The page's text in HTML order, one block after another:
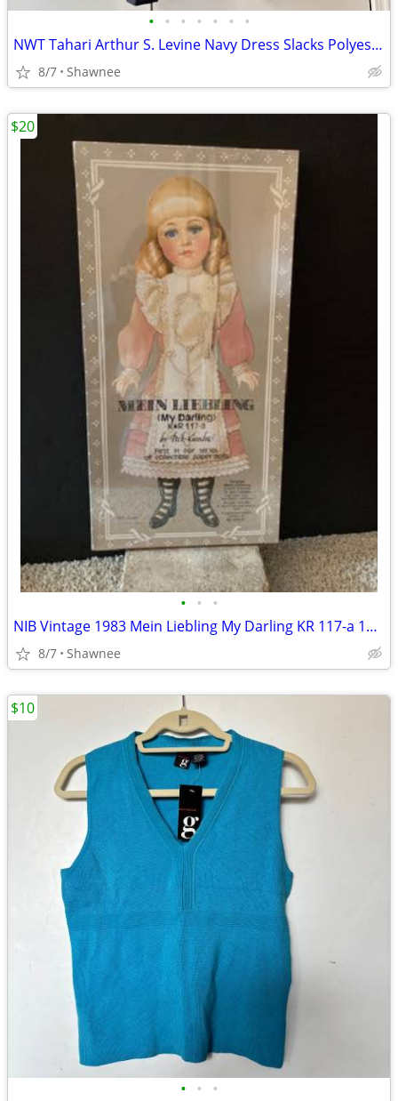
• • • • • • •
NWT Tahari Arthur S. Levine Navy Dress Slacks Polyester Pants Size 16
8/7 Shawnee
• • •
NIB Vintage 1983 Mein Liebling My Darling KR 117-a 18" Paper Doll
8/7 Shawnee
$20
• • •
$10